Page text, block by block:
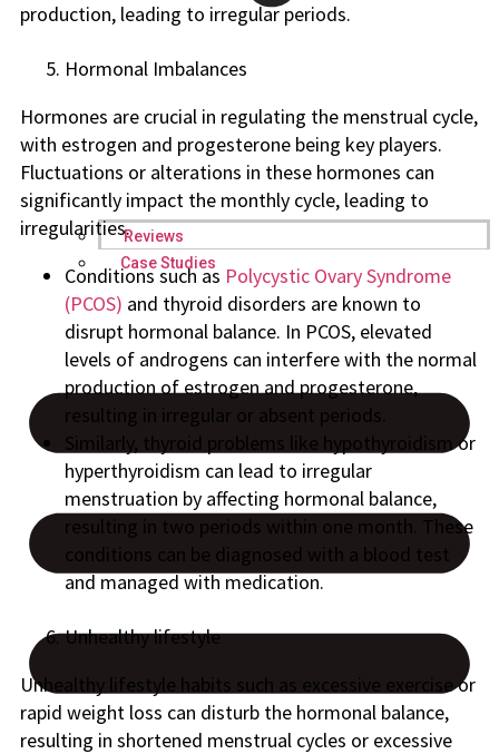
Reviews
Case Studies
production, leading to irregular periods.
Hormonal Imbalances
Hormones are crucial in regulating the menstrual cycle,
with estrogen and progesterone being key players.
Fluctuations or alterations in these hormones can
significantly impact the monthly cycle, leading to
irregularities.
Conditions such as Polycystic Ovary Syndrome
(PCOS) and thyroid disorders are known to
disrupt hormonal balance. In PCOS, elevated
levels of androgens can interfere with the normal
production of estrogen and progesterone,
resulting in irregular or absent periods.
Similarly, thyroid problems like hypothyroidism or
hyperthyroidism can lead to irregular
menstruation by affecting hormonal balance,
resulting in two periods within one month. These
conditions can be diagnosed with a blood test
and managed with medication.
Unhealthy lifestyle
Unhealthy lifestyle habits such as excessive exercise or
rapid weight loss can disturb the hormonal balance,
resulting in shortened menstrual cycles or excessive